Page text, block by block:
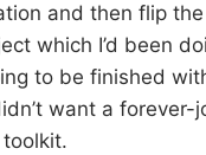
and then flip
which I’d been
to be finished
want a